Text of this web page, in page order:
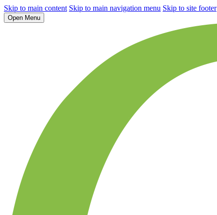
Skip to main content Skip to main navigation menu Skip to site footer
Open Menu